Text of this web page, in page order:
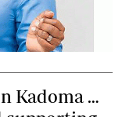
Kadoma …